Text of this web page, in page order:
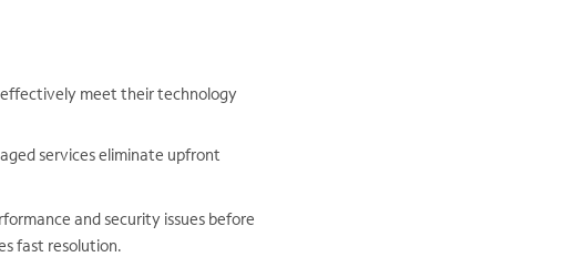
effectively meet their technology
services eliminate upfront
and security issues before
fast resolution.